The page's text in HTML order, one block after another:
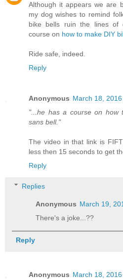
Although it appears we are
my dog wishes to remind
bike bells ruin the lines of
course on how to make DIY
Ride safe, indeed.
Reply
Anonymous March 18,
"...he has a course on how
sans bell."
The video in that link is
less then 15 seconds to get
Reply
Replies
Anonymous March 19,
There's a joke...??
Reply
Anonymous March 18,